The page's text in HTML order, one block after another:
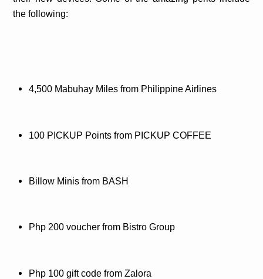
the following:
4,500 Mabuhay Miles from Philippine Airlines
100 PICKUP Points from PICKUP COFFEE
Billow Minis from BASH
Php 200 voucher from Bistro Group
Php 100 gift code from Zalora